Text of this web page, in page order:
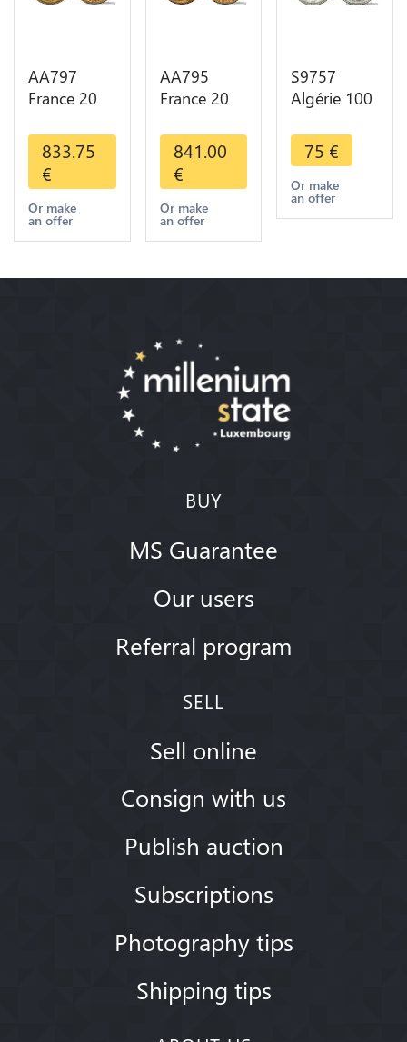
AA797
France 20
Napoléon
Diverses
Years 1866
Or Gold AU
2nd Choice
833.75
€
Or make
an offer
AA795
France 20
Marianne
Diverses
Years 1909
Or Gold AU
Quality
841.00
€
Or make
an offer
S9757
Algérie 100
Turin
Marianne
1950 UNC -
> Faire
75 €
Or make
an offer
BUY
MS Guarantee
Our users
Referral program
SELL
Sell online
Consign with us
Publish auction
Subscriptions
Photography tips
Shipping tips